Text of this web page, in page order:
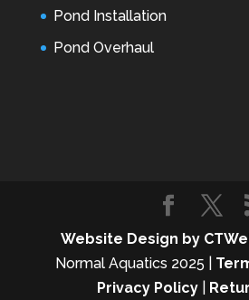
Pond Installation
Pond Overhaul
Website Design by
Normal Aquatics 2025 |
Privacy Policy